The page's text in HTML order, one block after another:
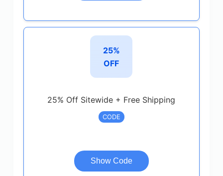
25%
OFF
25% Off Sitewide + Free Shipping
CODE
Show Code